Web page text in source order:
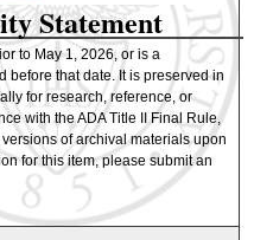
Statement
to May 1, 2026, or is a
before that date. It is preserved in
for research, reference, or
with the ADA Title II Final Rule,
of archival materials upon
for this item, please submit an